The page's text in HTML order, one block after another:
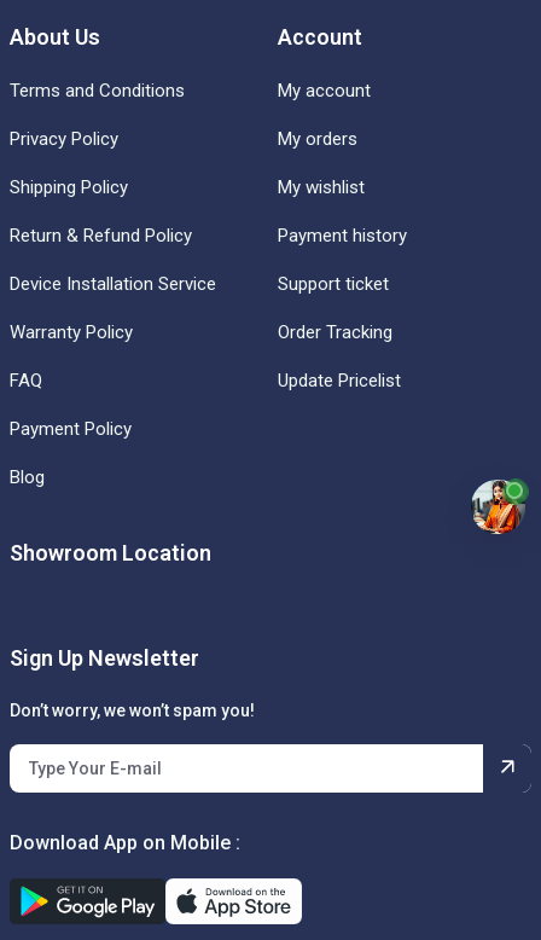
About Us
Terms and Conditions
Privacy Policy
Shipping Policy
Return & Refund Policy
Device Installation Service
Warranty Policy
FAQ
Payment Policy
Blog
Account
My account
My orders
My wishlist
Payment history
Support ticket
Order Tracking
Update Pricelist
Showroom Location
Sign Up Newsletter
Don’t worry, we won’t spam you!
Download App on Mobile :